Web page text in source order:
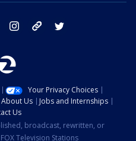
facebook instagram tik tok
Your Privacy Choices
About Us
Jobs and Internships
Us
broadcast, rewritten, or
Television Stations